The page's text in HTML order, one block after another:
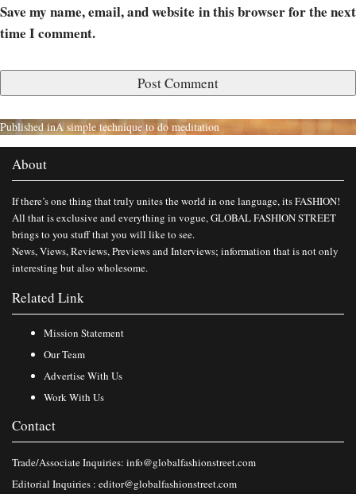
Save my name, email, and website in this browser for the next
time I comment.
Published inA simple technique to do meditation
About
If there’s one thing that truly unites the world in one language, its FASHION!
All that is exclusive and everything in vogue, GLOBAL FASHION STREET
brings to you stuff that you will like to see.
News, Views, Reviews, Previews and Interviews; information that is not only
interesting but also wholesome.
Related Link
Mission Statement
Our Team
Advertise With Us
Work With Us
Contact
Trade/Associate Inquiries: info@globalfashionstreet.com
Editorial Inquiries : editor@globalfashionstreet.com